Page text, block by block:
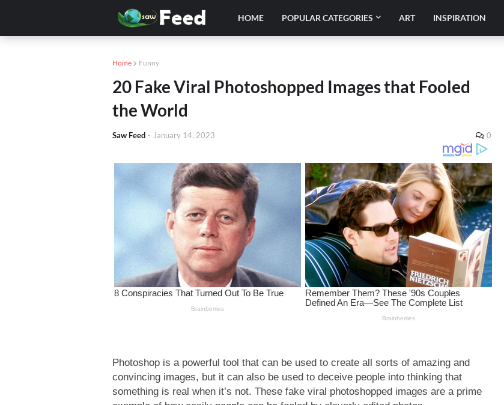
HOME POPULAR CATEGORIES ART INSPIRATION
Home Funny
20 Fake Viral Photoshopped Images that Fooled
the World
Saw Feed - January 14, 2023 0
Photoshop is a powerful tool that can be used to create all sorts of amazing and
convincing images, but it can also be used to deceive people into thinking that
something is real when it’s not. These fake viral photoshopped images are a prime